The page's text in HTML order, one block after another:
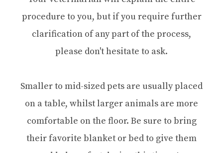
procedure to you, but if you require further
clarification of any part of the process,
please don't hesitate to ask.
Smaller to mid-sized pets are usually placed
on a table, whilst larger animals are more
comfortable on the floor. Be sure to bring
their favorite blanket or bed to give them